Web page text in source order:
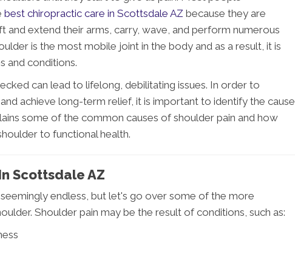
best chiropractic care in Scottsdale AZ because they are
and extend their arms, carry, wave, and perform numerous
is the most mobile joint in the body and as a result, it is
and conditions.
can lead to lifelong, debilitating issues. In order to
achieve long-term relief, it is important to identify the cause
some of the common causes of shoulder pain and how
to functional health.
Scottsdale AZ
endless, but let's go over some of the more
Shoulder pain may be the result of conditions, such as: